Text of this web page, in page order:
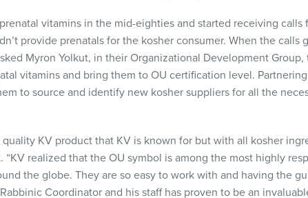
vitamins in the mid-eighties and started receiving calls
provide prenatals for the kosher consumer. When the calls
Myron Yolkut, in their Organizational Development
vitamins and bring them to OU certification level.
to source and identify new kosher suppliers for all the
KV product that KV is known for but with all kosher
“KV realized that the OU symbol is among the most highly
the globe. They are so easy to work with and having the
Coordinator and his staff has proven to be an